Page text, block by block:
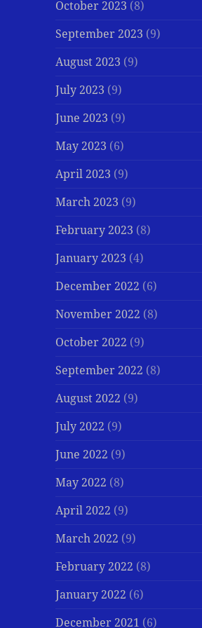
October 2023 (8)
September 2023 (9)
August 2023 (9)
July 2023 (9)
June 2023 (9)
May 2023 (6)
April 2023 (9)
March 2023 (9)
February 2023 (8)
January 2023 (4)
December 2022 (6)
November 2022 (8)
October 2022 (9)
September 2022 (8)
August 2022 (9)
July 2022 (9)
June 2022 (9)
May 2022 (8)
April 2022 (9)
March 2022 (9)
February 2022 (8)
January 2022 (6)
December 2021 (6)